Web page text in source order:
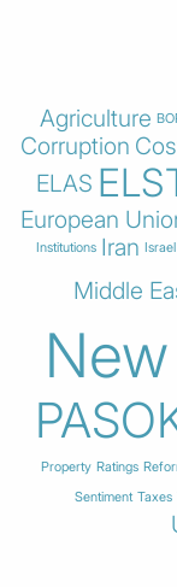
Agriculture
Corruption
ELAS
European
Institutions Iran Israel
Middle
Property Ratings
Sentiment Taxes